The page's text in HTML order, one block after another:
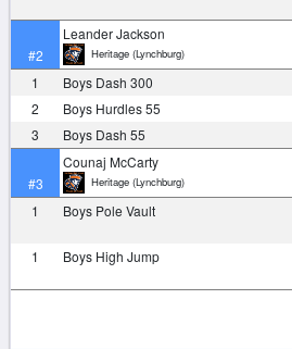
#2
Leander Jackson
Heritage (Lynchburg)
1
Boys Dash 300
2
Boys Hurdles 55
3
Boys Dash 55
#3
Counaj McCarty
Heritage (Lynchburg)
1
Boys Pole Vault
1 Boys High Jump